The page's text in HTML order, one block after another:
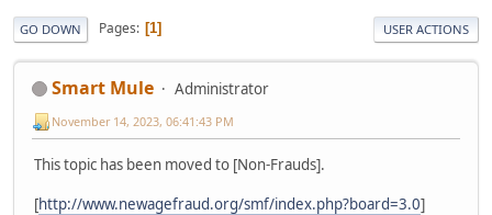
GO DOWN Pages 1 USER ACTIONS
Smart Mule Administrator
November 14, 2023, 06:41:43 PM
This topic has been moved to [Non-Frauds].
[http://www.newagefraud.org/smf/index.php?board=3.0]